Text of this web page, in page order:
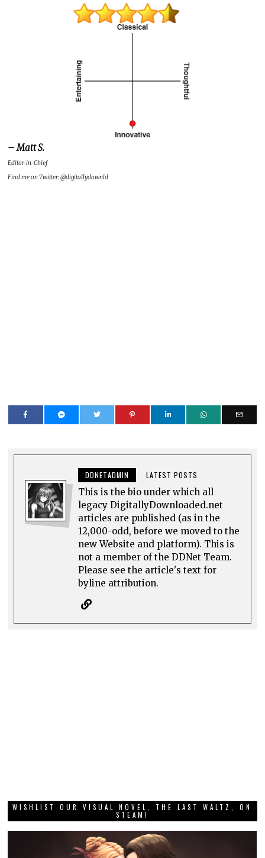
– Matt S.
Editor-in-Chief
Find me on Twitter: @digitallydownld
DDNETADMIN LATEST POSTS
This is the bio under which all
legacy DigitallyDownloaded.net
articles are published (as in the
12,000-odd, before we moved to the
new Website and platform). This is
not a member of the DDNet Team.
Please see the article's text for
byline attribution.
WISHLIST OUR VISUAL NOVEL, THE LAST WALTZ, ON
STEAM!